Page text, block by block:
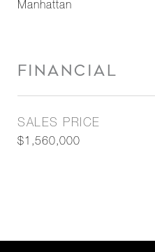
Manhattan
FINANCIAL
SALES PRICE
$1,560,000